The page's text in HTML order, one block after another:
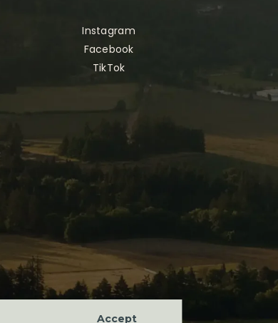
Accept
Instagram
Facebook
TikTok